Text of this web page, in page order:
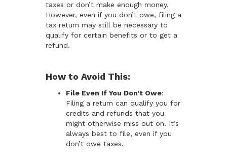
taxes or don’t make enough money.
However, even if you don’t owe, filing a
tax return may still be necessary to
qualify for certain benefits or to get a
refund.
How to Avoid This:
File Even If You Don’t Owe:
Filing a return can qualify you for
credits and refunds that you
might otherwise miss out on. It’s
always best to file, even if you
don’t owe taxes.